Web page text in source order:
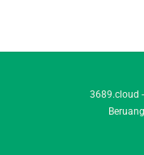
3689.cloud